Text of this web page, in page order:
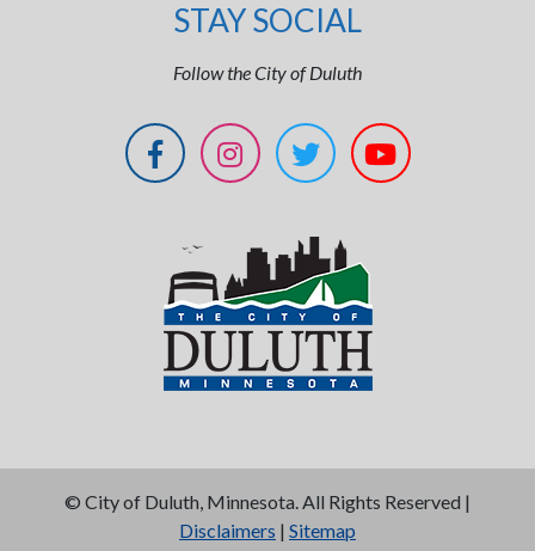
STAY SOCIAL
Follow the City of Duluth
© City of Duluth, Minnesota. All Rights Reserved |
Disclaimers | Sitemap